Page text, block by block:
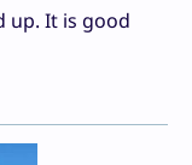
up. It is good